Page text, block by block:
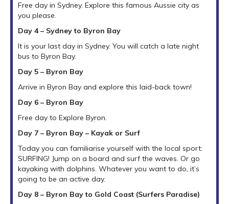
Free day in Sydney. Explore this famous Aussie city as
you please.
Day 4 – Sydney to Byron Bay
It is your last day in Sydney. You will catch a late night
bus to Byron Bay.
Day 5 – Byron Bay
Arrive in Byron Bay and explore this laid-back town!
Day 6 – Byron Bay
Free day to Explore Byron.
Day 7 – Byron Bay – Kayak or Surf
Today you can familiarise yourself with the local sport:
SURFING! Jump on a board and surf the waves. Or go
kayaking with dolphins. Whatever you want to do, it’s
going to be an active day.
Day 8 – Byron Bay to Gold Coast (Surfers Paradise)